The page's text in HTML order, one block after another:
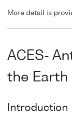
More detail is
ACES-
the Earth
Introduction